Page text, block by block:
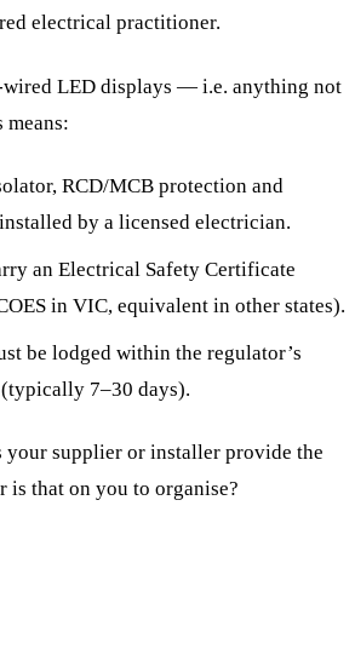
electrical practitioner.
LED displays — i.e. anything not
RCD/MCB protection and
by a licensed electrician.
an Electrical Safety Certificate
in VIC, equivalent in other states).
be lodged within the regulator’s
7–30 days).
your supplier or installer provide the
is that on you to organise?